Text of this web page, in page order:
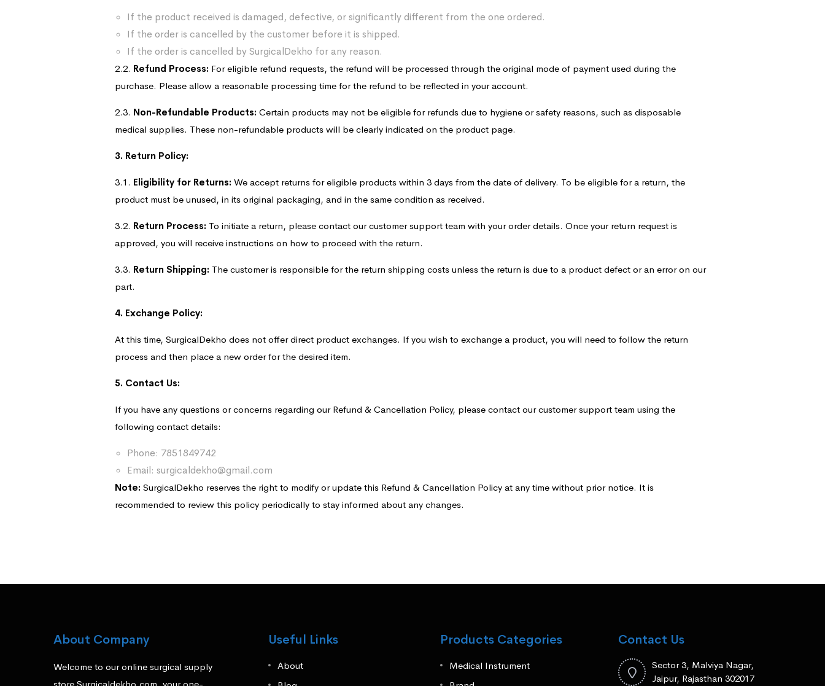
If the product received is damaged, defective, or significantly different from the one ordered.
If the order is cancelled by the customer before it is shipped.
If the order is cancelled by SurgicalDekho for any reason.
2.2. Refund Process: For eligible refund requests, the refund will be processed through the original mode of payment used during the
purchase. Please allow a reasonable processing time for the refund to be reflected in your account.
2.3. Non-Refundable Products: Certain products may not be eligible for refunds due to hygiene or safety reasons, such as disposable
medical supplies. These non-refundable products will be clearly indicated on the product page.
3. Return Policy:
3.1. Eligibility for Returns: We accept returns for eligible products within 3 days from the date of delivery. To be eligible for a return, the
product must be unused, in its original packaging, and in the same condition as received.
3.2. Return Process: To initiate a return, please contact our customer support team with your order details. Once your return request is
approved, you will receive instructions on how to proceed with the return.
3.3. Return Shipping: The customer is responsible for the return shipping costs unless the return is due to a product defect or an error on our
part.
4. Exchange Policy:
At this time, SurgicalDekho does not offer direct product exchanges. If you wish to exchange a product, you will need to follow the return
process and then place a new order for the desired item.
5. Contact Us:
If you have any questions or concerns regarding our Refund & Cancellation Policy, please contact our customer support team using the
following contact details:
Phone: 7851849742
Email: surgicaldekho@gmail.com
Note: SurgicalDekho reserves the right to modify or update this Refund & Cancellation Policy at any time without prior notice. It is
recommended to review this policy periodically to stay informed about any changes.
About Company
Welcome to our online surgical supply
Useful Links
About
Products Categories
Medical Instrument
Contact Us
Sector 3, Malviya Nagar,
Jaipur, Rajasthan 302017